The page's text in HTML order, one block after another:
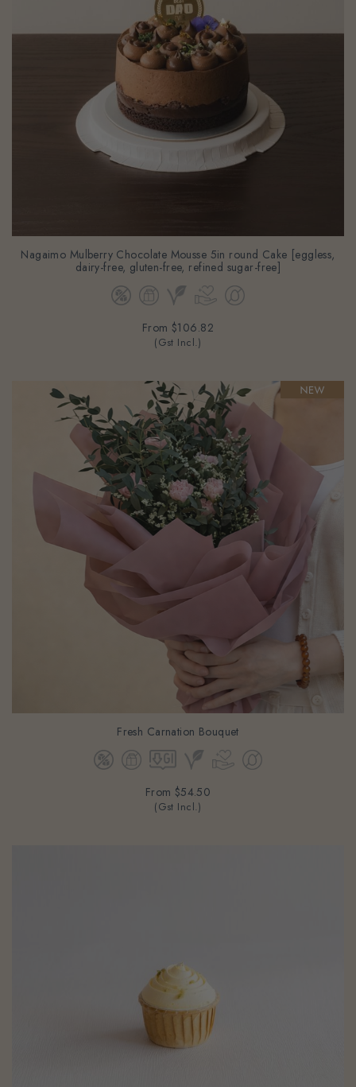
Nagaimo Mulberry Chocolate Mousse 5in round Cake [eggless,
dairy-free, gluten-free, refined sugar-free]
From $106.82
Fresh Carnation Bouquet
From $54.50